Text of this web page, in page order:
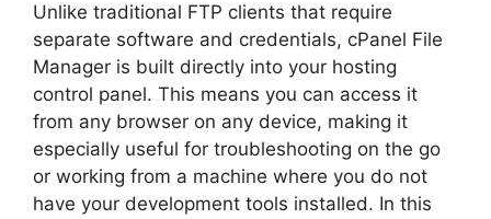
Unlike traditional FTP clients that require
separate software and credentials, cPanel File
Manager is built directly into your hosting
control panel. This means you can access it
from any browser on any device, making it
especially useful for troubleshooting on the go
or working from a machine where you do not
have your development tools installed. In this